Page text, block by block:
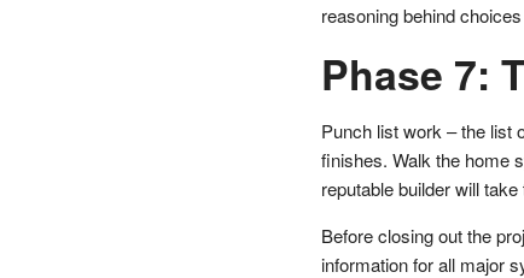
reasoning behind
Phase 7:
Punch list work – the list
finishes. Walk the home
reputable builder will
Before closing out the
information for all major